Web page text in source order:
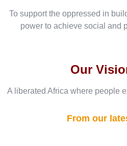
Our
A liberated Africa where people
To support the oppressed in
power to achieve social and
From our